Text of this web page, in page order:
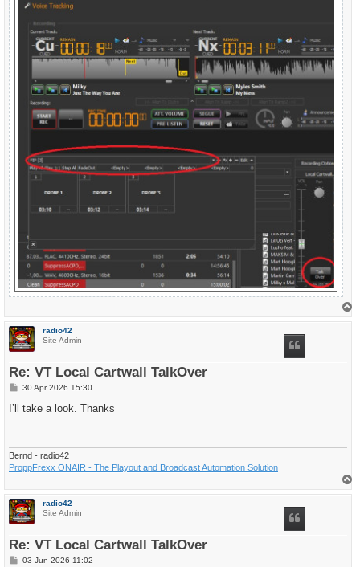
radio42
Site Admin
Re: VT Local Cartwall TalkOver
P
s
30 Apr 2026 15:30
I’ll take a look. Thanks
Bernd - radio42
ProppFrexx ONAIR - The Playout and Broadcast Automation Solution
radio42
Site Admin
Re: VT Local Cartwall TalkOver
P03 Jun 2026 11:02